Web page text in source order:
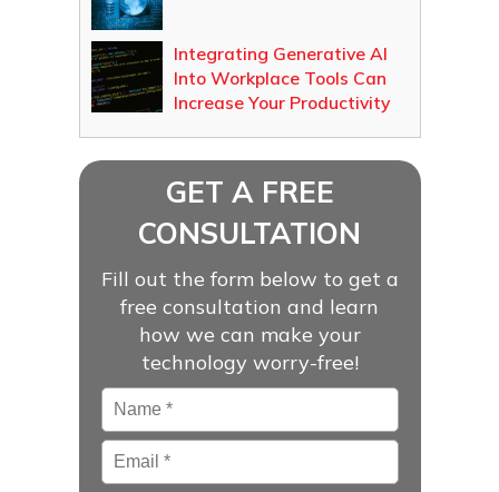
Integrating Generative AI
Into Workplace Tools Can
Increase Your Productivity
GET A FREE
CONSULTATION
Fill out the form below to get a
free consultation and learn
how we can make your
technology worry-free!
Name *
Email*